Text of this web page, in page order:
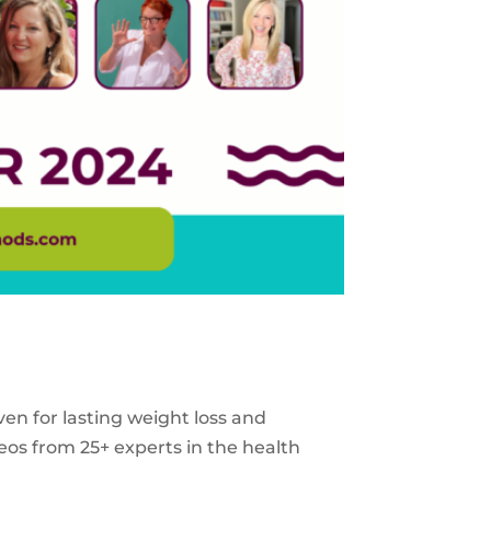
for lasting weight loss and
from 25+ experts in the health